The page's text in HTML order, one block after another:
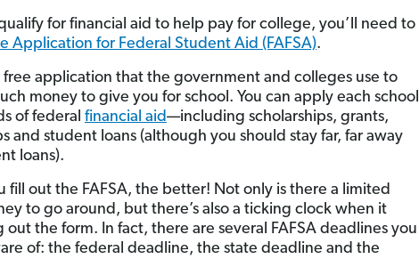
for financial aid to help pay for college, you’ll need to
Application for Federal Student Aid (FAFSA).
free application that the government and colleges use to
money to give you for school. You can apply each school
of federal financial aid—including scholarships, grants,
and student loans (although you should stay far, far away
loans).
fill out the FAFSA, the better! Not only is there a limited
to go around, but there’s also a ticking clock when it
out the form. In fact, there are several FAFSA deadlines you
of: the federal deadline, the state deadline and the